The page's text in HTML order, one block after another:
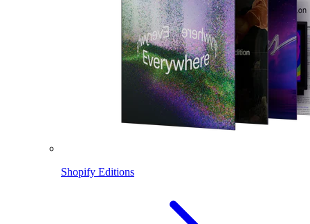
Shopify Editions